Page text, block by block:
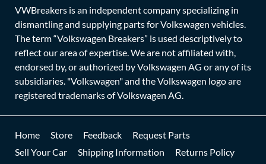
VWBreakers is an independent company specializing in
dismantling and supplying parts for Volkswagen vehicles.
The term “Volkswagen Breakers” is used descriptively to
reflect our area of expertise. We are not affiliated with,
endorsed by, or authorized by Volkswagen AG or any of its
subsidiaries. "Volkswagen" and the Volkswagen logo are
registered trademarks of Volkswagen AG.
Home Store Feedback
Request Parts
Sell Your Car
Shipping Information
Returns Policy